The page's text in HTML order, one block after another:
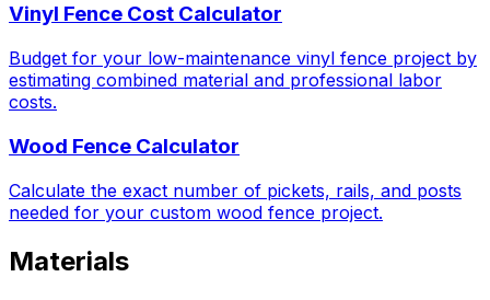
Vinyl Fence Cost Calculator
Budget for your low-maintenance vinyl fence project by
estimating combined material and professional labor
costs.
Wood Fence Calculator
Calculate the exact number of pickets, rails, and posts
needed for your custom wood fence project.
Materials